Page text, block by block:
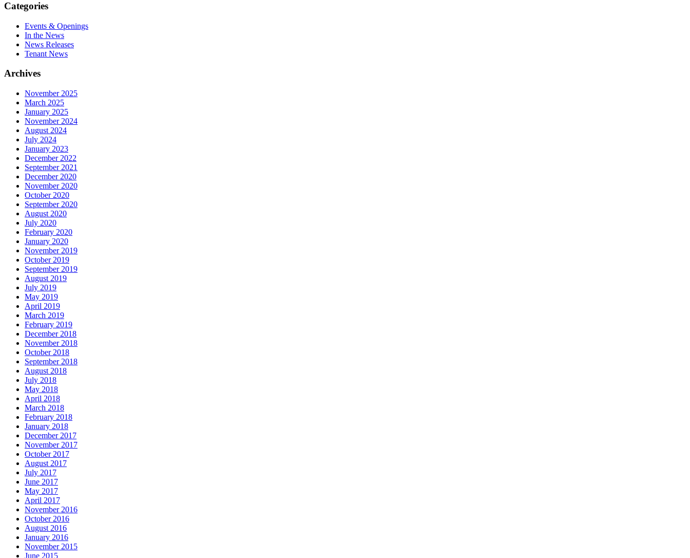
Categories
Events & Openings
In the News
News Releases
Tenant News
Archives
November 2025
March 2025
January 2025
November 2024
August 2024
July 2024
January 2023
December 2022
September 2021
December 2020
November 2020
October 2020
September 2020
August 2020
July 2020
February 2020
January 2020
November 2019
October 2019
September 2019
August 2019
July 2019
May 2019
April 2019
March 2019
February 2019
December 2018
November 2018
October 2018
September 2018
August 2018
July 2018
May 2018
April 2018
March 2018
February 2018
January 2018
December 2017
November 2017
October 2017
August 2017
July 2017
June 2017
May 2017
April 2017
November 2016
October 2016
August 2016
January 2016
November 2015
June 2015